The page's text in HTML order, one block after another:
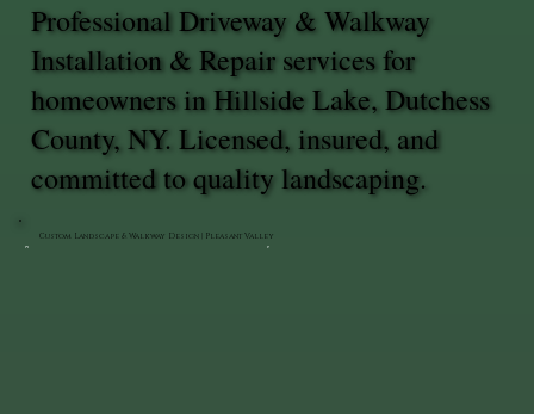
Custom Landscape & Walkway Design | Pleasant Valley
Professional Driveway & Walkway
Installation & Repair services for
homeowners in Hillside Lake, Dutchess
County, NY. Licensed, insured, and
committed to quality landscaping.